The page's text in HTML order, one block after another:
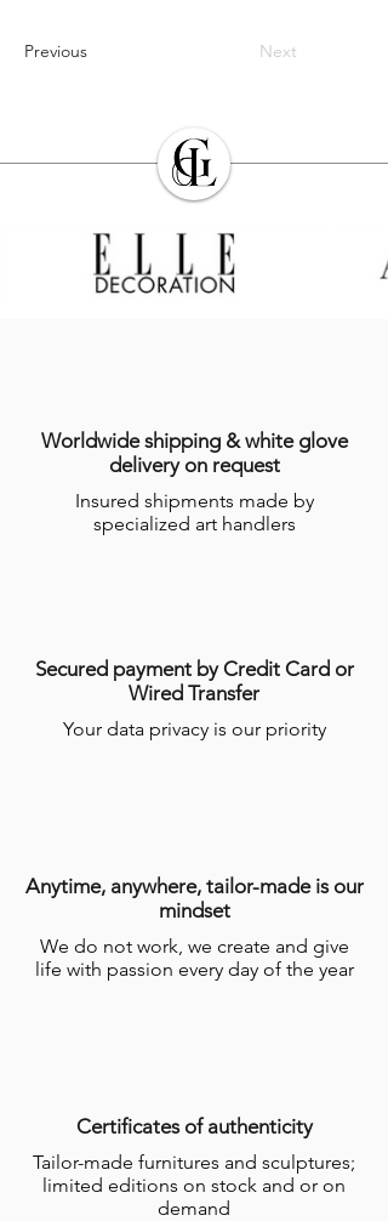
Previous Next
Worldwide shipping & white glove
delivery on request
Insured shipments made by
specialized art handlers
Secured payment by Credit Card or
Wired Transfer
Your data privacy is our priority
Anytime, anywhere, tailor-made is our
mindset
We do not work, we create and give
life with passion every day of the year
Certificates of authenticity
Tailor-made furnitures and sculptures;
limited editions on stock and or on
demand